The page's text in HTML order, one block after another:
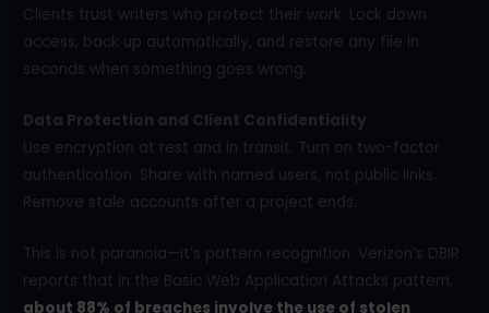
Clients trust writers who protect their work. Lock down
access, back up automatically, and restore any file in
seconds when something goes wrong.
Data Protection and Client Confidentiality
Use encryption at rest and in transit. Turn on two-factor
authentication. Share with named users, not public links.
Remove stale accounts after a project ends.
This is not paranoia—it’s pattern recognition. Verizon’s DBIR
reports that in the Basic Web Application Attacks pattern,
about 88% of breaches involve the use of stolen